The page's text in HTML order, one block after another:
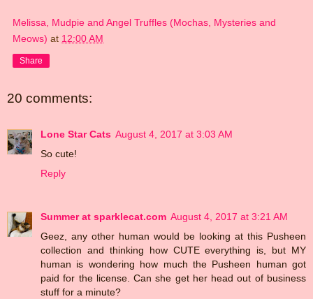
Melissa, Mudpie and Angel Truffles (Mochas, Mysteries and
Meows) at 12:00 AM
Share
20 comments:
Lone Star Cats August 4, 2017 at 3:03 AM
So cute!
Reply
Summer at sparklecat.com August 4, 2017 at 3:21 AM
Geez, any other human would be looking at this Pusheen
collection and thinking how CUTE everything is, but MY
human is wondering how much the Pusheen human got
paid for the license. Can she get her head out of business
stuff for a minute?